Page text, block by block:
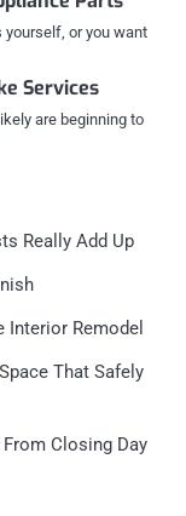
yourself, or you want
Services
are beginning to
Really Add Up
Interior Remodel
That Safely
Closing Day